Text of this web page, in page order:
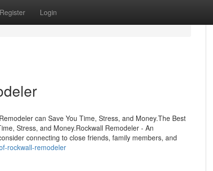
Register Login
can Save You Time, Stress, and Money.The Best
Stress, and Money.Rockwall Remodeler - An
connecting to close friends, family members, and
rockwall-remodeler